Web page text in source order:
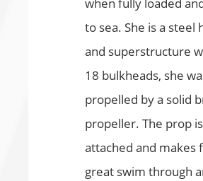
when fully loaded
to sea. She is a steel
and superstructure
18 bulkheads, she
propelled by a solid
propeller. The prop
attached and makes
great swim through